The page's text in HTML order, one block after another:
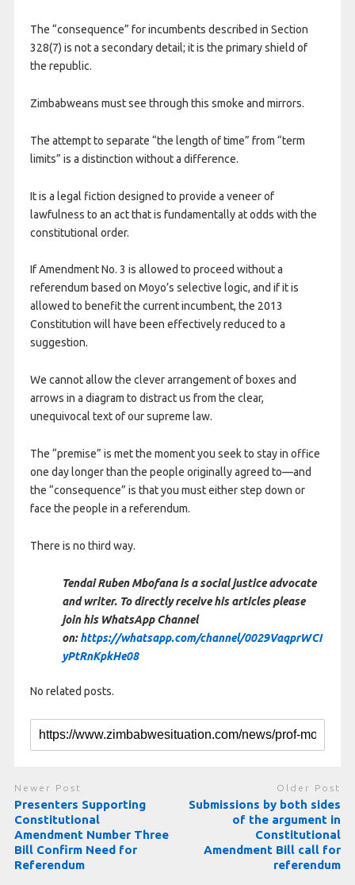
The “consequence” for incumbents described in Section
328(7) is not a secondary detail; it is the primary shield of
the republic.
Zimbabweans must see through this smoke and mirrors.
The attempt to separate “the length of time” from “term
limits” is a distinction without a difference.
It is a legal fiction designed to provide a veneer of
lawfulness to an act that is fundamentally at odds with the
constitutional order.
If Amendment No. 3 is allowed to proceed without a
referendum based on Moyo’s selective logic, and if it is
allowed to benefit the current incumbent, the 2013
Constitution will have been effectively reduced to a
suggestion.
We cannot allow the clever arrangement of boxes and
arrows in a diagram to distract us from the clear,
unequivocal text of our supreme law.
The “premise” is met the moment you seek to stay in office
one day longer than the people originally agreed to—and
the “consequence” is that you must either step down or
face the people in a referendum.
There is no third way.
Tendai Ruben Mbofana is a social justice advocate
and writer. To directly receive his articles please
join his WhatsApp Channel
on:https://whatsapp.com/channel/0029VaqprWCI
yPtRnKpkHe08
No related posts.
Newer Post
Presenters Supporting
Constitutional
Amendment Number Three
Bill Confirm Need for
Referendum
Older Post
Submissions by both sides
of the argument in
Constitutional
Amendment Bill call for
referendum